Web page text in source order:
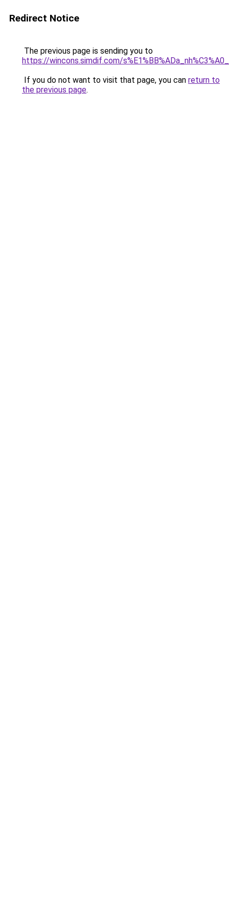
Redirect Notice
The previous page is sending you to
https://wincons.simdif.com/
If you do not want to visit that page, you can return to
the previous page.